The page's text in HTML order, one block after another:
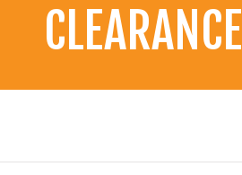
CLEARANCE